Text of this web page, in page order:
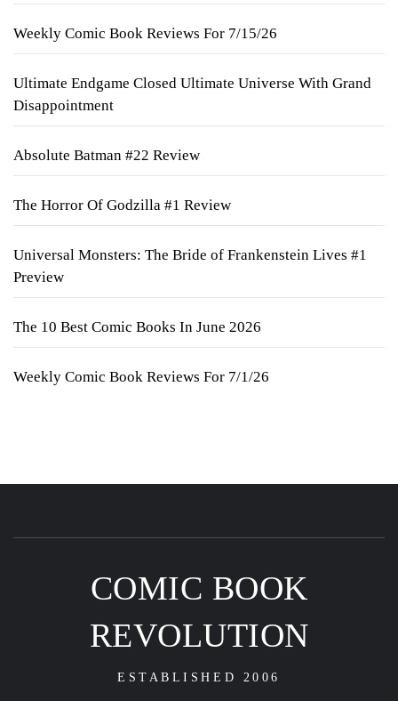
Weekly Comic Book Reviews For 7/15/26
Ultimate Endgame Closed Ultimate Universe With Grand
Disappointment
Absolute Batman #22 Review
The Horror Of Godzilla #1 Review
Universal Monsters: The Bride of Frankenstein Lives #1
Preview
The 10 Best Comic Books In June 2026
Weekly Comic Book Reviews For 7/1/26
COMIC BOOK
REVOLUTION
ESTABLISHED 2006